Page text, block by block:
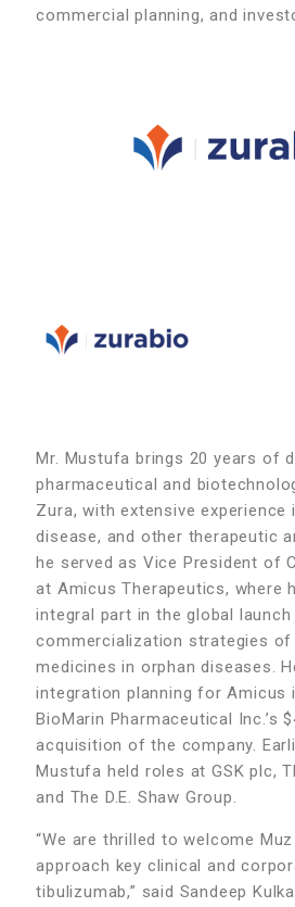
commercial planning, and
Mr. Mustufa brings 20 years of
pharmaceutical and
Zura, with extensive experience
disease, and other therapeutic
he served as Vice President of
at Amicus Therapeutics, where
integral part in the global launch
commercialization strategies of
medicines in orphan diseases.
integration planning for Amicus
BioMarin Pharmaceutical Inc.’s
acquisition of the company.
Mustufa held roles at GSK plc,
and The D.E. Shaw Group.
“We are thrilled to welcome
approach key clinical and
tibulizumab,” said Sandeep